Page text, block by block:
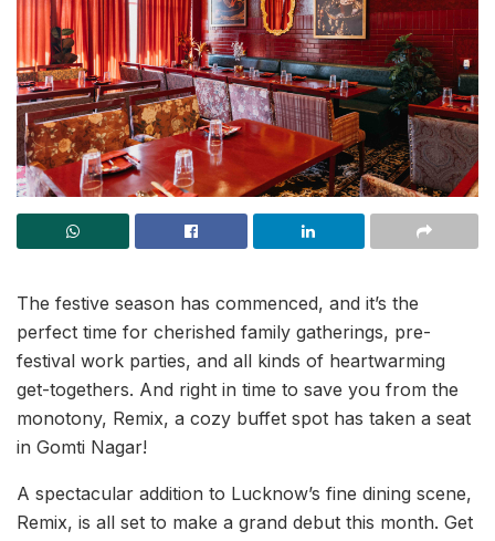
The festive season has commenced, and it’s the
perfect time for cherished family gatherings, pre-
festival work parties, and all kinds of heartwarming
get-togethers. And right in time to save you from the
monotony, Remix, a cozy buffet spot has taken a seat
in Gomti Nagar!
A spectacular addition to Lucknow’s fine dining scene,
Remix, is all set to make a grand debut this month. Get